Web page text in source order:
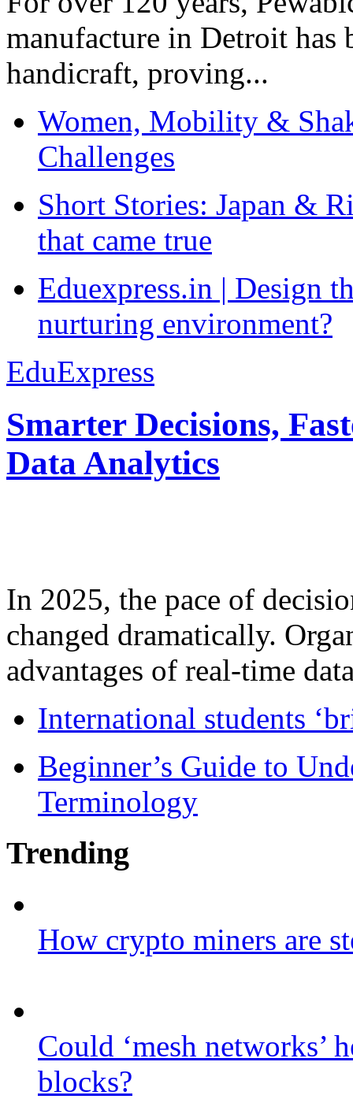
manufacture in Detroit has
handicraft, proving...
Women, Mobility &
Challenges
Short Stories: Japan &
that came true
Eduexpress.in | Design
nurturing environment?
EduExpress
Smarter Decisions,
Data Analytics
In 2025, the pace of
changed dramatically.
advantages of real-time
International students
Beginner’s Guide to
Terminology
Trending
How crypto miners are
Could ‘mesh networks’
blocks?